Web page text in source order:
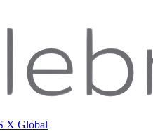
X Global